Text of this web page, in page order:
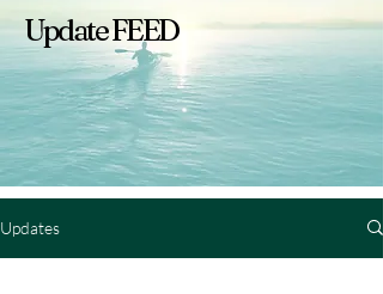
Update FEED
Updates